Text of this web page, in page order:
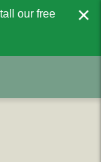
our free ×